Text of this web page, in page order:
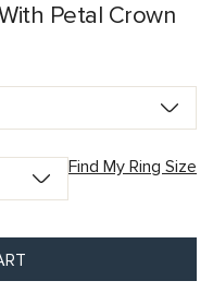
Petal Crown
Find My Ring Size